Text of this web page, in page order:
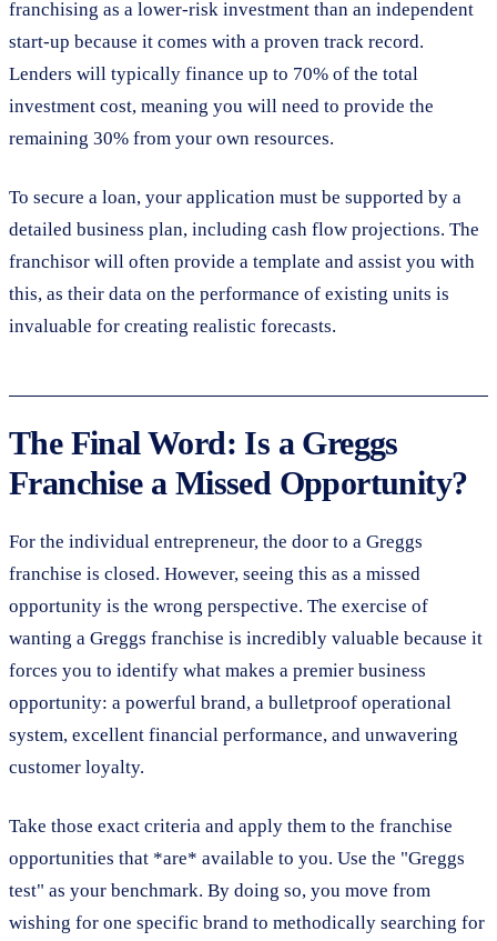
franchising as a lower-risk investment than an independent
start-up because it comes with a proven track record.
Lenders will typically finance up to 70% of the total
investment cost, meaning you will need to provide the
remaining 30% from your own resources.
To secure a loan, your application must be supported by a
detailed business plan, including cash flow projections. The
franchisor will often provide a template and assist you with
this, as their data on the performance of existing units is
invaluable for creating realistic forecasts.
The Final Word: Is a Greggs
Franchise a Missed Opportunity?
For the individual entrepreneur, the door to a Greggs
franchise is closed. However, seeing this as a missed
opportunity is the wrong perspective. The exercise of
wanting a Greggs franchise is incredibly valuable because it
forces you to identify what makes a premier business
opportunity: a powerful brand, a bulletproof operational
system, excellent financial performance, and unwavering
customer loyalty.
Take those exact criteria and apply them to the franchise
opportunities that *are* available to you. Use the "Greggs
test" as your benchmark. By doing so, you move from
wishing for one specific brand to methodically searching for